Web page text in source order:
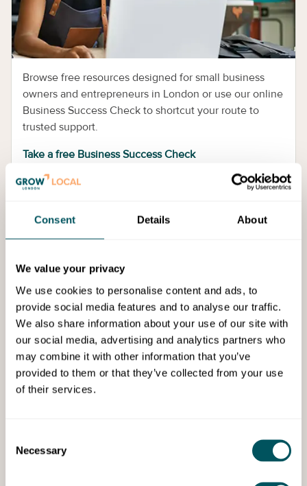
Consent Details About
We value your privacy
We use cookies to personalise content and ads, to
provide social media features and to analyse our traffic.
We also share information about your use of our site with
our social media, advertising and analytics partners who
may combine it with other information that you’ve
provided to them or that they’ve collected from your use
of their services.
Selection
Necessary
Browse free resources designed for small business
owners and entrepreneurs in London or use our online
Business Success Check to shortcut your route to
trusted support.
Take a free Business Success Check
Alternatively, request a free consultation with a
Business Support Manager, who will help you to
identify your business needs and the support you
Request your free consultation